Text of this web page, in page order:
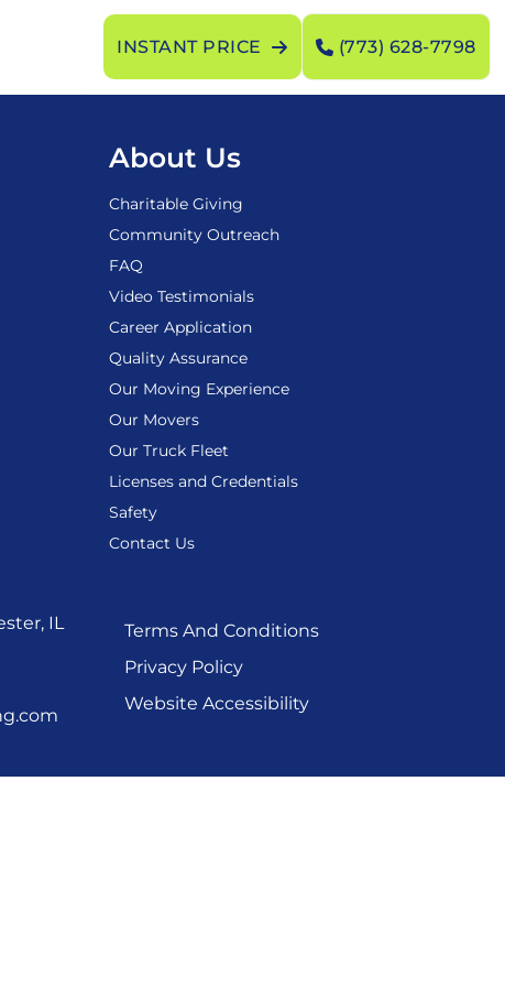
INSTANT PRICE (773) 628-7798
About Us
Charitable Giving
Community Outreach
FAQ
Video Testimonials
Career Application
Quality Assurance
Our Moving Experience
Our Movers
Our Truck Fleet
Licenses and Credentials
Safety
Contact Us
IL
Terms And Conditions
Privacy Policy
Website Accessibility